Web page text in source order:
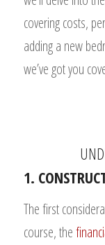
covering costs,
adding a new
we’ve got you
1.
The first
course, the